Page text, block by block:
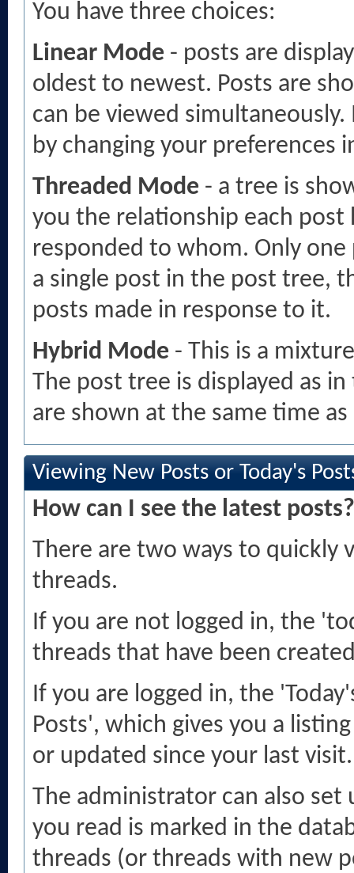
You have three choices:
Linear Mode - posts are
oldest to newest. Posts are
can be viewed
by changing your preferences
Threaded Mode - a tree is
you the relationship each post
responded to whom. Only
a single post in the post tree,
posts made in response to it.
Hybrid Mode - This is a
The post tree is displayed as
are shown at the same time
Viewing New Posts or Today's
How can I see the latest posts?
There are two ways to quickly
threads.
If you are not logged in, the
threads that have been
If you are logged in, the
Posts', which gives you a
or updated since your last visit.
The administrator can also
you read is marked in the
threads (or threads with new